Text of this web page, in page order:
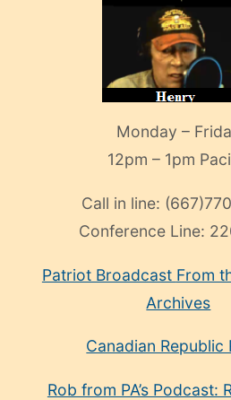
Monday –
12pm – 1pm
Call in line:
Conference Line:
Patriot Broadcast From
Archives
Canadian Republic
Rob from PA’s Podcast: